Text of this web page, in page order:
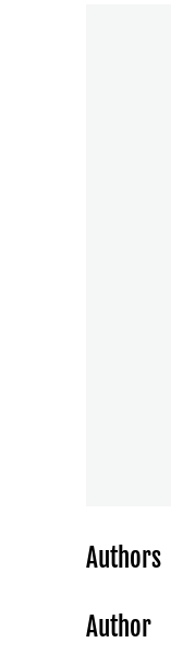
Authors
Author